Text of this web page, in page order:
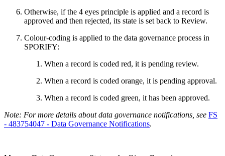
Otherwise, if the 4 eyes principle is applied and a record is
approved and then rejected, its state is set back to Review.
Colour-coding is applied to the data governance process in
SPORIFY:
When a record is coded red, it is pending review.
When a record is coded orange, it is pending approval.
When a record is coded green, it has been approved.
Note: For more details about data governance notifications, see FS
- 483754047 - Data Governance Notifications.